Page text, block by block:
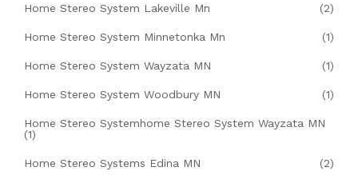
Home Stereo System Lakeville Mn (2)
Home Stereo System Minnetonka Mn (1)
Home Stereo System Wayzata MN (1)
Home Stereo System Woodbury MN (1)
Home Stereo Systemhome Stereo System Wayzata MN
(1)
Home Stereo Systems Edina MN (2)